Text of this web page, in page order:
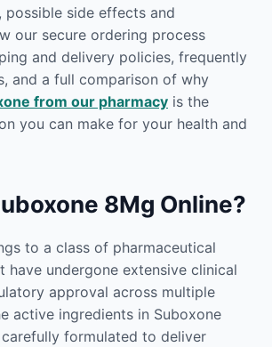
possible side effects and
our secure ordering process
and delivery policies, frequently
and a full comparison of why
from our pharmacy is the
you can make for your health and
8Mg Online?
to a class of pharmaceutical
have undergone extensive clinical
approval across multiple
active ingredients in Suboxone
formulated to deliver